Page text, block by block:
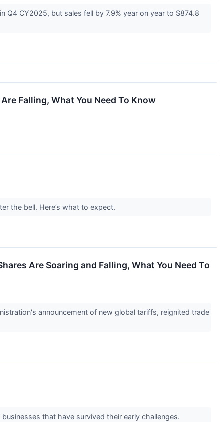
Q4 CY2025, but sales fell by 7.9% year on year to $874.8
Falling, What You Need To Know
the bell. Here’s what to expect.
Are Soaring and Falling, What You Need To
announcement of new global tariffs, reignited trade
that have survived their early challenges.